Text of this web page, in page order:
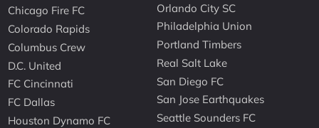
Chicago Fire FC
Colorado Rapids
Columbus Crew
D.C. United
FC Cincinnati
FC Dallas
Houston Dynamo FC
Orlando City SC
Philadelphia Union
Portland Timbers
Real Salt Lake
San Diego FC
San Jose Earthquakes
Seattle Sounders FC